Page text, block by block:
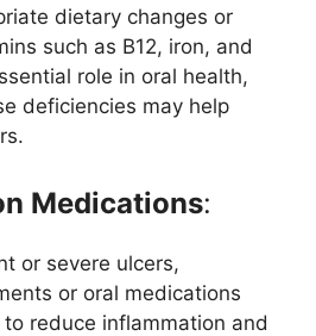
dietary changes or
such as B12, iron, and
role in oral health,
deficiencies may help
Medications:
or severe ulcers,
or oral medications
reduce inflammation and